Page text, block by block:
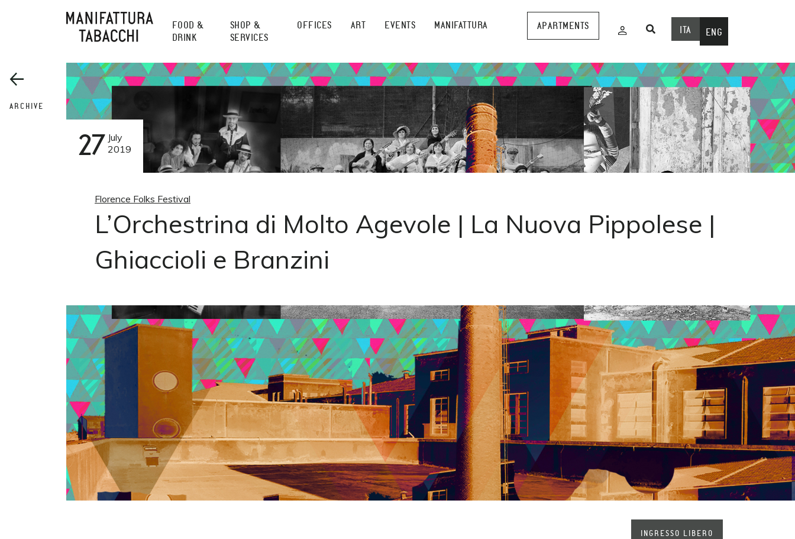
FOOD &
DRINK
SHOP &
SERVICES
OFFICES ART EVENTS MANIFATTURA APARTMENTS ITA ENG
ARCHIVE
27 July
2019
Florence Folks Festival
L’Orchestrina di Molto Agevole | La Nuova Pippolese |
Ghiaccioli e Branzini
INGRESSO LIBERO